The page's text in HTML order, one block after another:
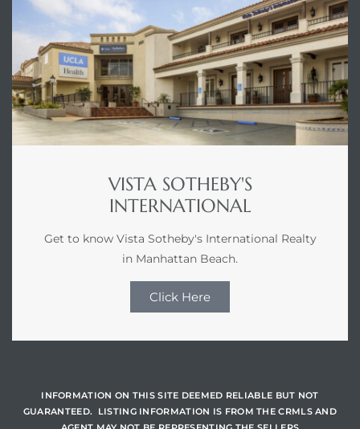
VISTA SOTHEBY'S
INTERNATIONAL
Get to know Vista Sotheby's International Realty
in Manhattan Beach.
Click Here
INFORMATION ON THIS SITE DEEMED RELIABLE BUT NOT
GUARANTEED. LISTING INFORMATION IS FROM THE CRMLS AND